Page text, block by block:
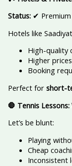
Status:✔ Premium
Hotels like
High-quality
Higher prices
Booking
Perfect for short-
🛑 Tennis
Let’s be blunt:
Playing
Cheap
Inconsistent